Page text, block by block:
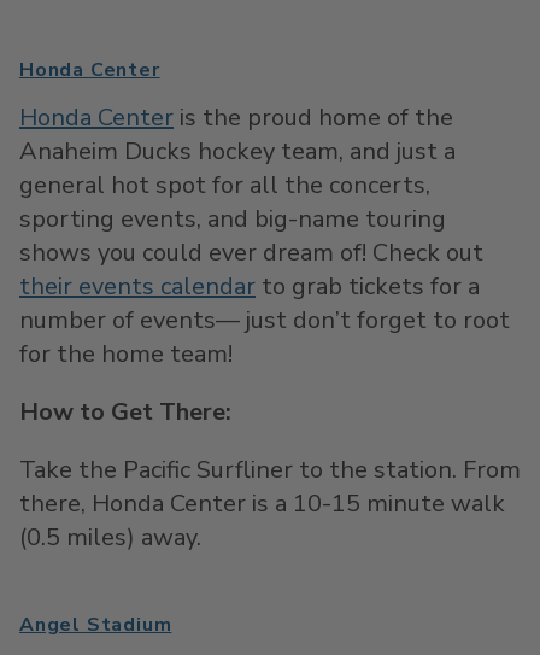
Honda Center
Honda Center is the proud home of the
Anaheim Ducks hockey team, and just a
general hot spot for all the concerts,
sporting events, and big-name touring
shows you could ever dream of! Check out
their events calendar to grab tickets for a
number of events— just don’t forget to root
for the home team!
How to Get There:
Take the Pacific Surfliner to the station. From
there, Honda Center is a 10-15 minute walk
(0.5 miles) away.
Angel Stadium